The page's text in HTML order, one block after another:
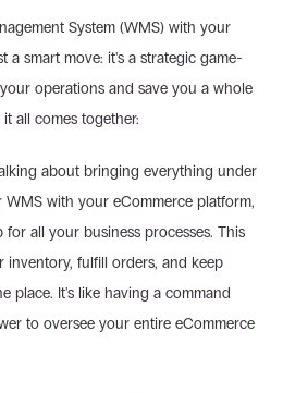
System (WMS) with your
a smart move: it's a strategic game-
operations and save you a whole
all comes together:
about bringing everything under
with your eCommerce platform,
all your business processes. This
inventory, fulfill orders, and keep
place. It's like having a command
to oversee your entire eCommerce